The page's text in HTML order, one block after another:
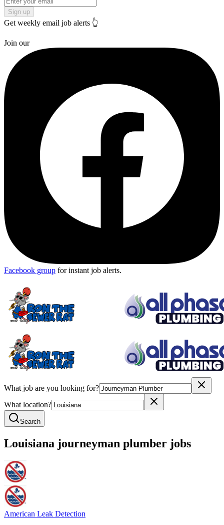
Sign up
Get weekly email job alerts 👆
Join our
Facebook group for instant job alerts.
What job are you looking for?
What location?
Search
Louisiana journeyman plumber jobs
American Leak Detection